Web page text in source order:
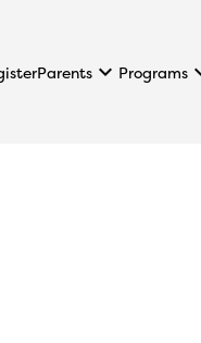
Parents keyboard_arrow_down Programs